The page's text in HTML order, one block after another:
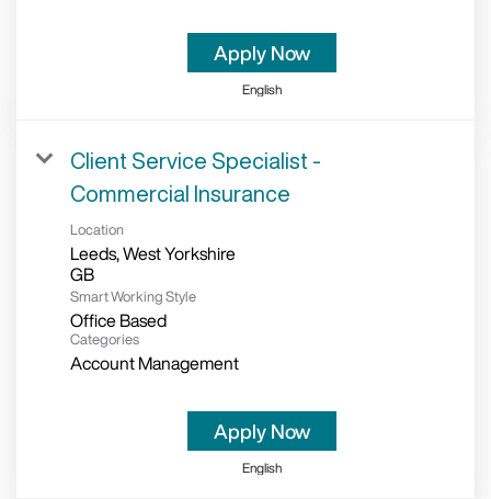
Apply Now
English
Client Service Specialist -
Commercial Insurance
Location
Leeds, West Yorkshire
Smart Working Style
Office Based
Categories
Account Management
Apply Now
English